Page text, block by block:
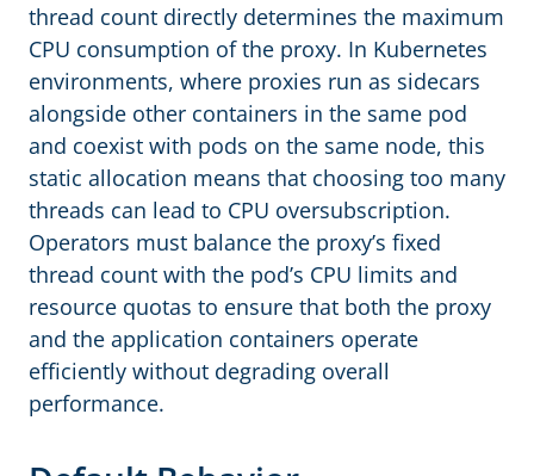
thread count directly determines the maximum
CPU consumption of the proxy. In Kubernetes
environments, where proxies run as sidecars
alongside other containers in the same pod
and coexist with pods on the same node, this
static allocation means that choosing too many
threads can lead to CPU oversubscription.
Operators must balance the proxy’s fixed
thread count with the pod’s CPU limits and
resource quotas to ensure that both the proxy
and the application containers operate
efficiently without degrading overall
performance.